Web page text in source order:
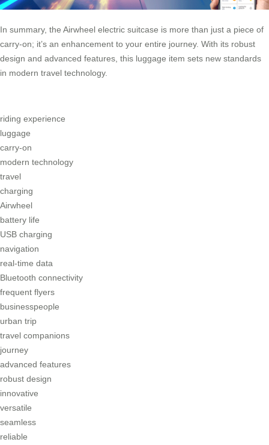
In summary, the Airwheel electric suitcase is more than just a piece of
carry-on; it’s an enhancement to your entire journey. With its robust
design and advanced features, this luggage item sets new standards
in modern travel technology.
riding experience
luggage
carry-on
modern technology
travel
charging
Airwheel
battery life
USB charging
navigation
real-time data
Bluetooth connectivity
frequent flyers
businesspeople
urban trip
travel companions
journey
advanced features
robust design
innovative
versatile
seamless
reliable